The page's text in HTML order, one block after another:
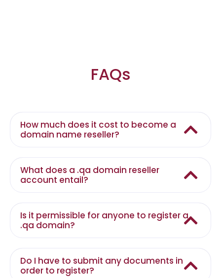
FAQs
How much does it cost to become a
domain name reseller?
What does a .qa domain reseller
account entail?
Is it permissible for anyone to register a
.qa domain?
Do I have to submit any documents in
order to register?